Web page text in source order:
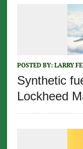
POSTED BY: LARRY
Synthetic
Lockheed